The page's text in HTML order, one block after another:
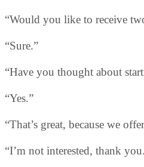
“Would you like to receive
“Sure.”
“Have you thought about
“Yes.”
“That’s great, because we
“I’m not interested, thank